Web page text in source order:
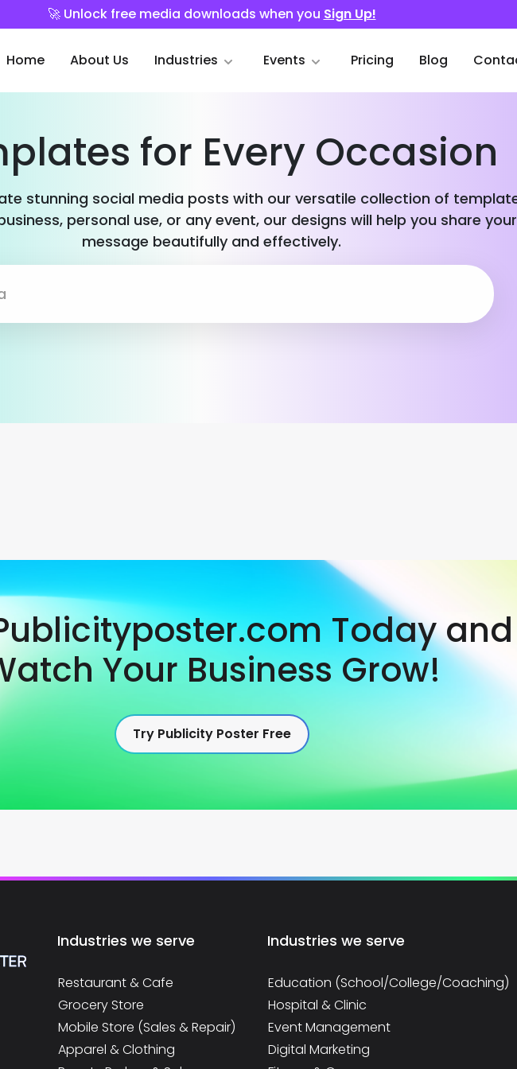
🚀 Unlock free media downloads when you Sign Up!
Home About Us Industries Events Pricing Blog
for Every Occasion
stunning social media posts with our versatile collection of
personal use, or any event, our designs will help you share your
message beautifully and effectively.
Today and
Your Business Grow!
Try Publicity Poster Free
Industries we serve
Restaurant & Cafe
Grocery Store
Mobile Store (Sales & Repair)
Apparel & Clothing
Industries we serve
Education (School/College/Coaching)
Hospital & Clinic
Event Management
Digital Marketing